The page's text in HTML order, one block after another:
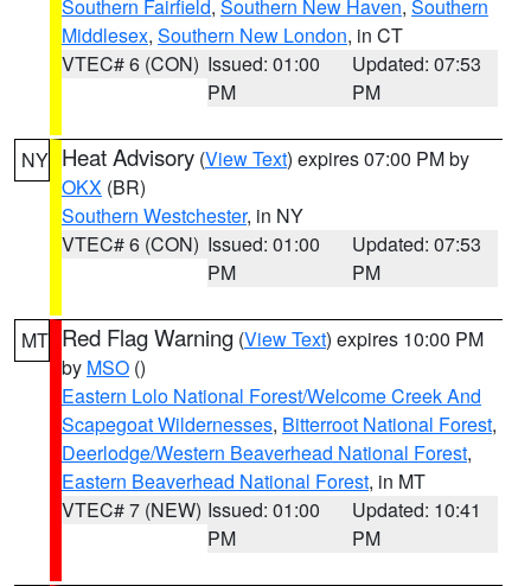
Southern Fairfield, Southern New Haven, Southern
Middlesex, Southern New London, in CT
VTEC# 6 (CON) Issued: 01:00
PM
Updated: 07:53
PM
NY Heat Advisory (View Text) expires 07:00 PM by
OKX (BR)
Southern Westchester, in NY
VTEC# 6 (CON) Issued: 01:00
PM
Updated: 07:53
PM
MT Red Flag Warning (View Text) expires 10:00 PM
by MSO ()
Eastern Lolo National Forest/Welcome Creek And
Scapegoat Wildernesses, Bitterroot National Forest,
Deerlodge/Western Beaverhead National Forest,
Eastern Beaverhead National Forest, in MT
VTEC# 7 (NEW) Issued: 01:00
PM
Updated: 10:41
PM